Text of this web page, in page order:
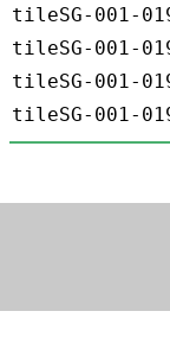
tileSG-001-
tileSG-001-
tileSG-001-
tileSG-001-